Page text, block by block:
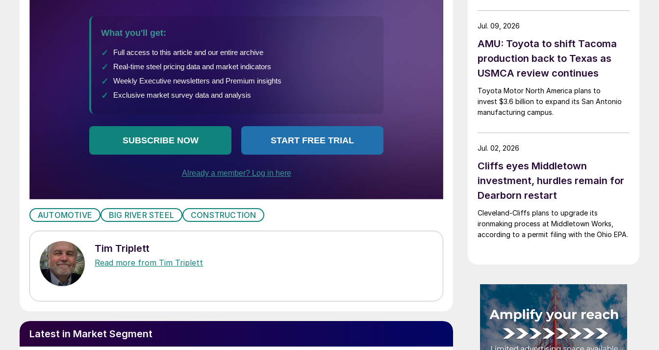
AUTOMOTIVE BIG RIVER STEEL CONSTRUCTION
Tim Triplett
Read more from Tim Triplett
Latest in Market Segment
AMU: Toyota to shift Tacoma
production back to Texas as
USMCA review continues
Toyota Motor North America plans to
invest $3.6 billion to expand its San Antonio
manufacturing campus.
Jul. 09, 2026
Cliffs eyes Middletown
investment, hurdles remain for
Dearborn restart
Cleveland-Cliffs plans to upgrade its
ironmaking process at Middletown Works,
according to a permit filing with the Ohio EPA.
Jul. 02, 2026